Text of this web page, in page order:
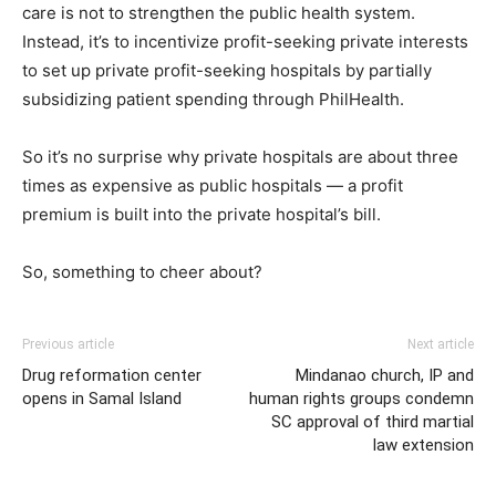
care is not to strengthen the public health system.
Instead, it’s to incentivize profit-seeking private interests
to set up private profit-seeking hospitals by partially
subsidizing patient spending through PhilHealth.
So it’s no surprise why private hospitals are about three
times as expensive as public hospitals — a profit
premium is built into the private hospital’s bill.
So, something to cheer about?
Previous article
Drug reformation center
opens in Samal Island
Next article
Mindanao church, IP and
human rights groups condemn
SC approval of third martial
law extension